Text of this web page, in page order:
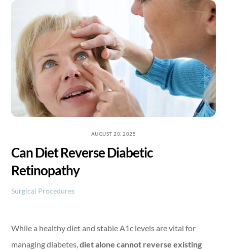
content
AUGUST 20, 2025
Can Diet Reverse Diabetic
Retinopathy
Surgical Procedures
While a healthy diet and stable A1c levels are vital for
managing diabetes,diet alone cannot reverse existing